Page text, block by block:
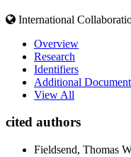
International
Overview
Research
Identifiers
Additional
View All
cited authors
Fieldsend, Thomas